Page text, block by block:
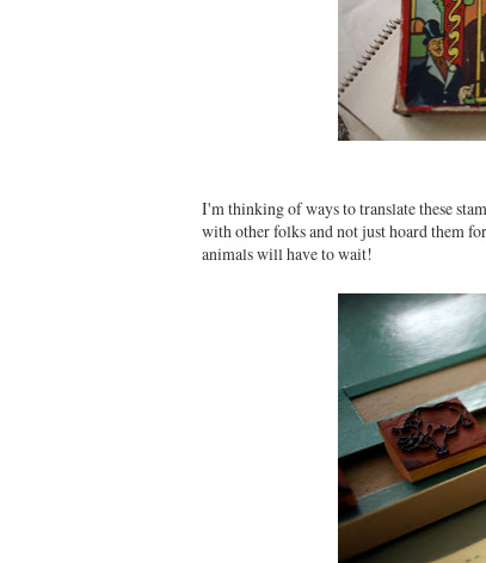
I'm thinking of ways to translate these
with other folks and not just hoard them
animals will have to wait!